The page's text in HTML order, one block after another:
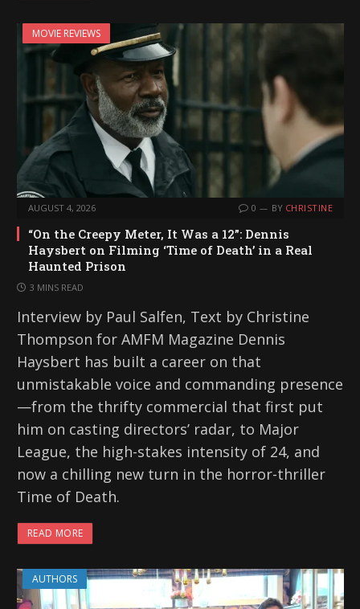
MOVIE REVIEWS
AUGUST 4, 2026 0 BY CHRISTINE
“On the Creepy Meter, It Was a 12”: Dennis
Haysbert on Filming ‘Time of Death’ in a Real
Haunted Prison
3 MINS READ
Interview by Paul Salfen, Text by Christine
Thompson for AMFM Magazine Dennis
Haysbert has built a career on that
unmistakable voice and commanding presence
—from the thrifty commercial that first put
him on casting directors’ radar, to Major
League, the high-stakes intensity of 24, and
now a chilling new turn in the horror-thriller
Time of Death.
READ MORE
AUTHORS